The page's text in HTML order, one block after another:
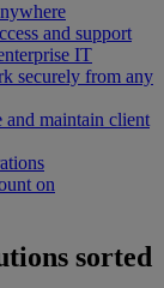
and support
IT
securely from any
and maintain client
on
sorted